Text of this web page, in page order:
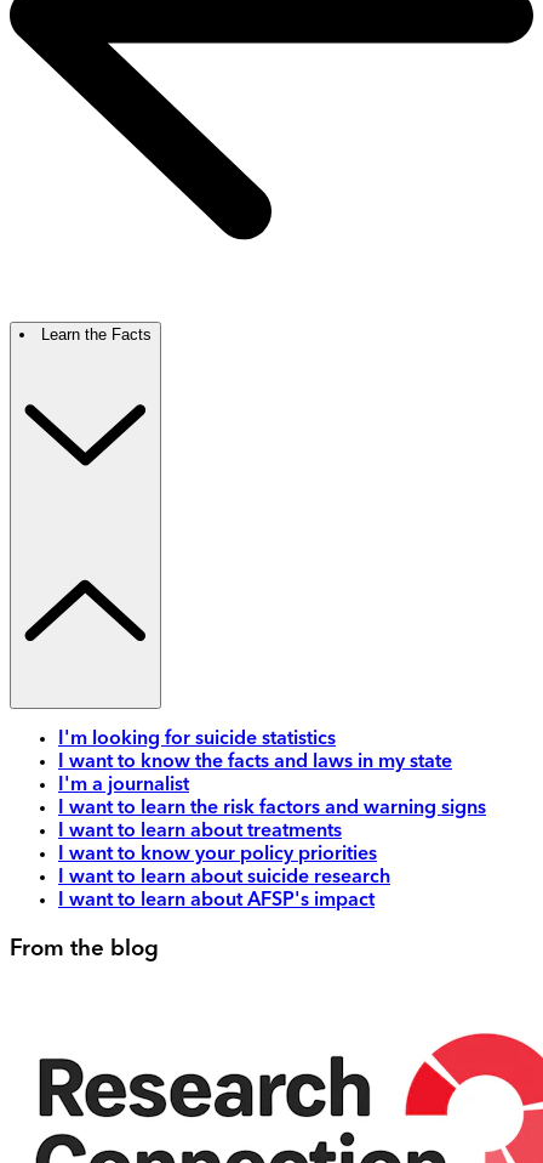
Learn the Facts
I'm looking for suicide statistics
I want to know the facts and laws in my state
I'm a journalist
I want to learn the risk factors and warning signs
I want to learn about treatments
I want to know your policy priorities
I want to learn about suicide research
I want to learn about AFSP's impact
From the blog